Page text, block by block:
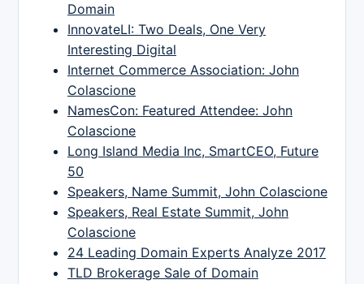
Domain
InnovateLI: Two Deals, One Very
Interesting Digital
Internet Commerce Association: John
Colascione
NamesCon: Featured Attendee: John
Colascione
Long Island Media Inc, SmartCEO, Future
50
Speakers, Name Summit, John Colascione
Speakers, Real Estate Summit, John
Colascione
24 Leading Domain Experts Analyze 2017
TLD Brokerage Sale of Domain